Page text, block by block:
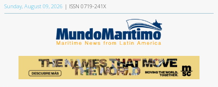
Sunday, August 09, 2026 | ISSN 0719-241X